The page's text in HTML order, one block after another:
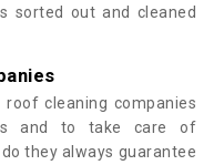
sorted out and cleaned
cleaning companies
and to take care of
they always guarantee